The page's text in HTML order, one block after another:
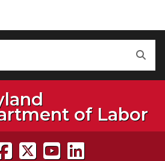
of Labor